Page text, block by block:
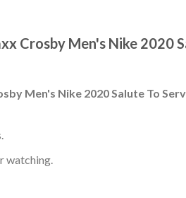
Crosby Men's Nike 2020
Men's Nike 2020 Salute To
watching.